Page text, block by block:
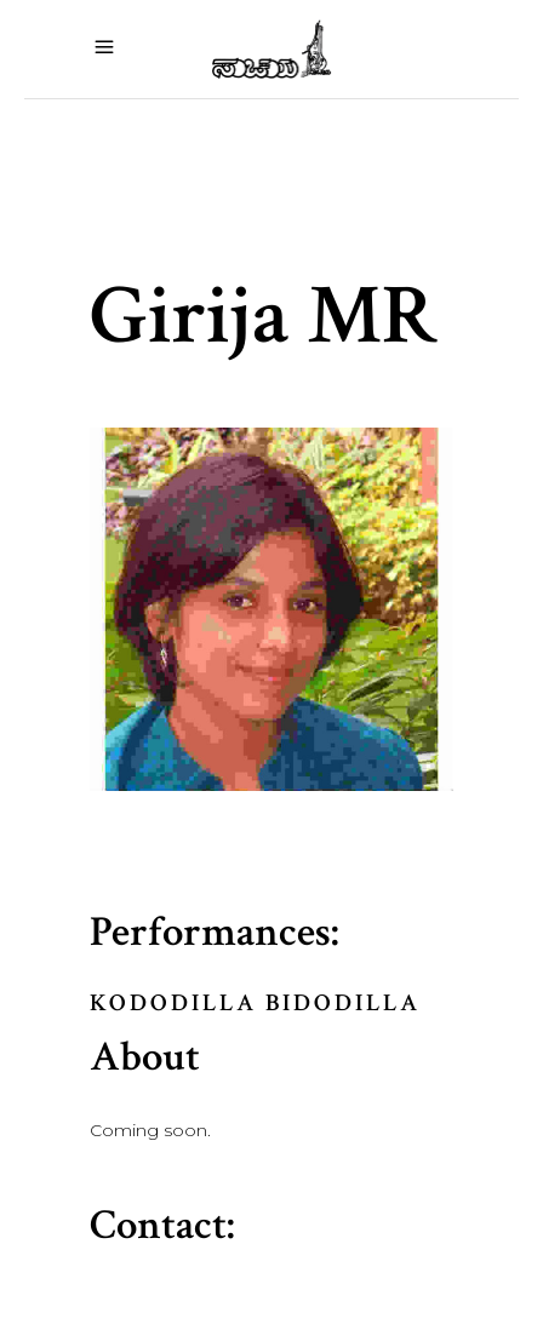
Girija MR
Performances:
KODODILLA BIDODILLA
About
Coming soon.
Contact: